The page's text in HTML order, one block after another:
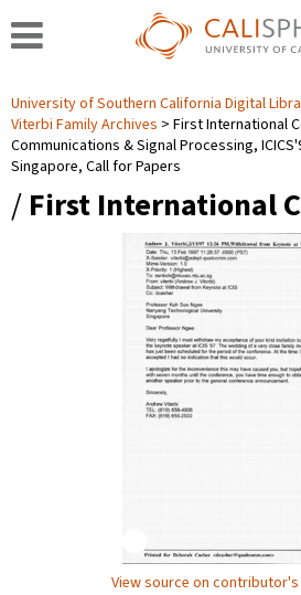
University of Southern California Digital
Viterbi Family Archives
First International
Communications & Signal Processing,
Singapore, Call for Papers
/ First International
View source on